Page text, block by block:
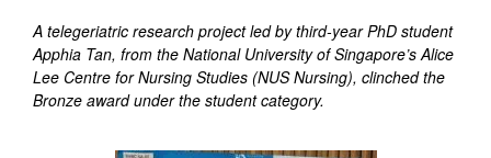
A telegeriatric research project led by third-year PhD student
Apphia Tan, from the National University of Singapore’s Alice
Lee Centre for Nursing Studies (NUS Nursing), clinched the
Bronze award under the student category.